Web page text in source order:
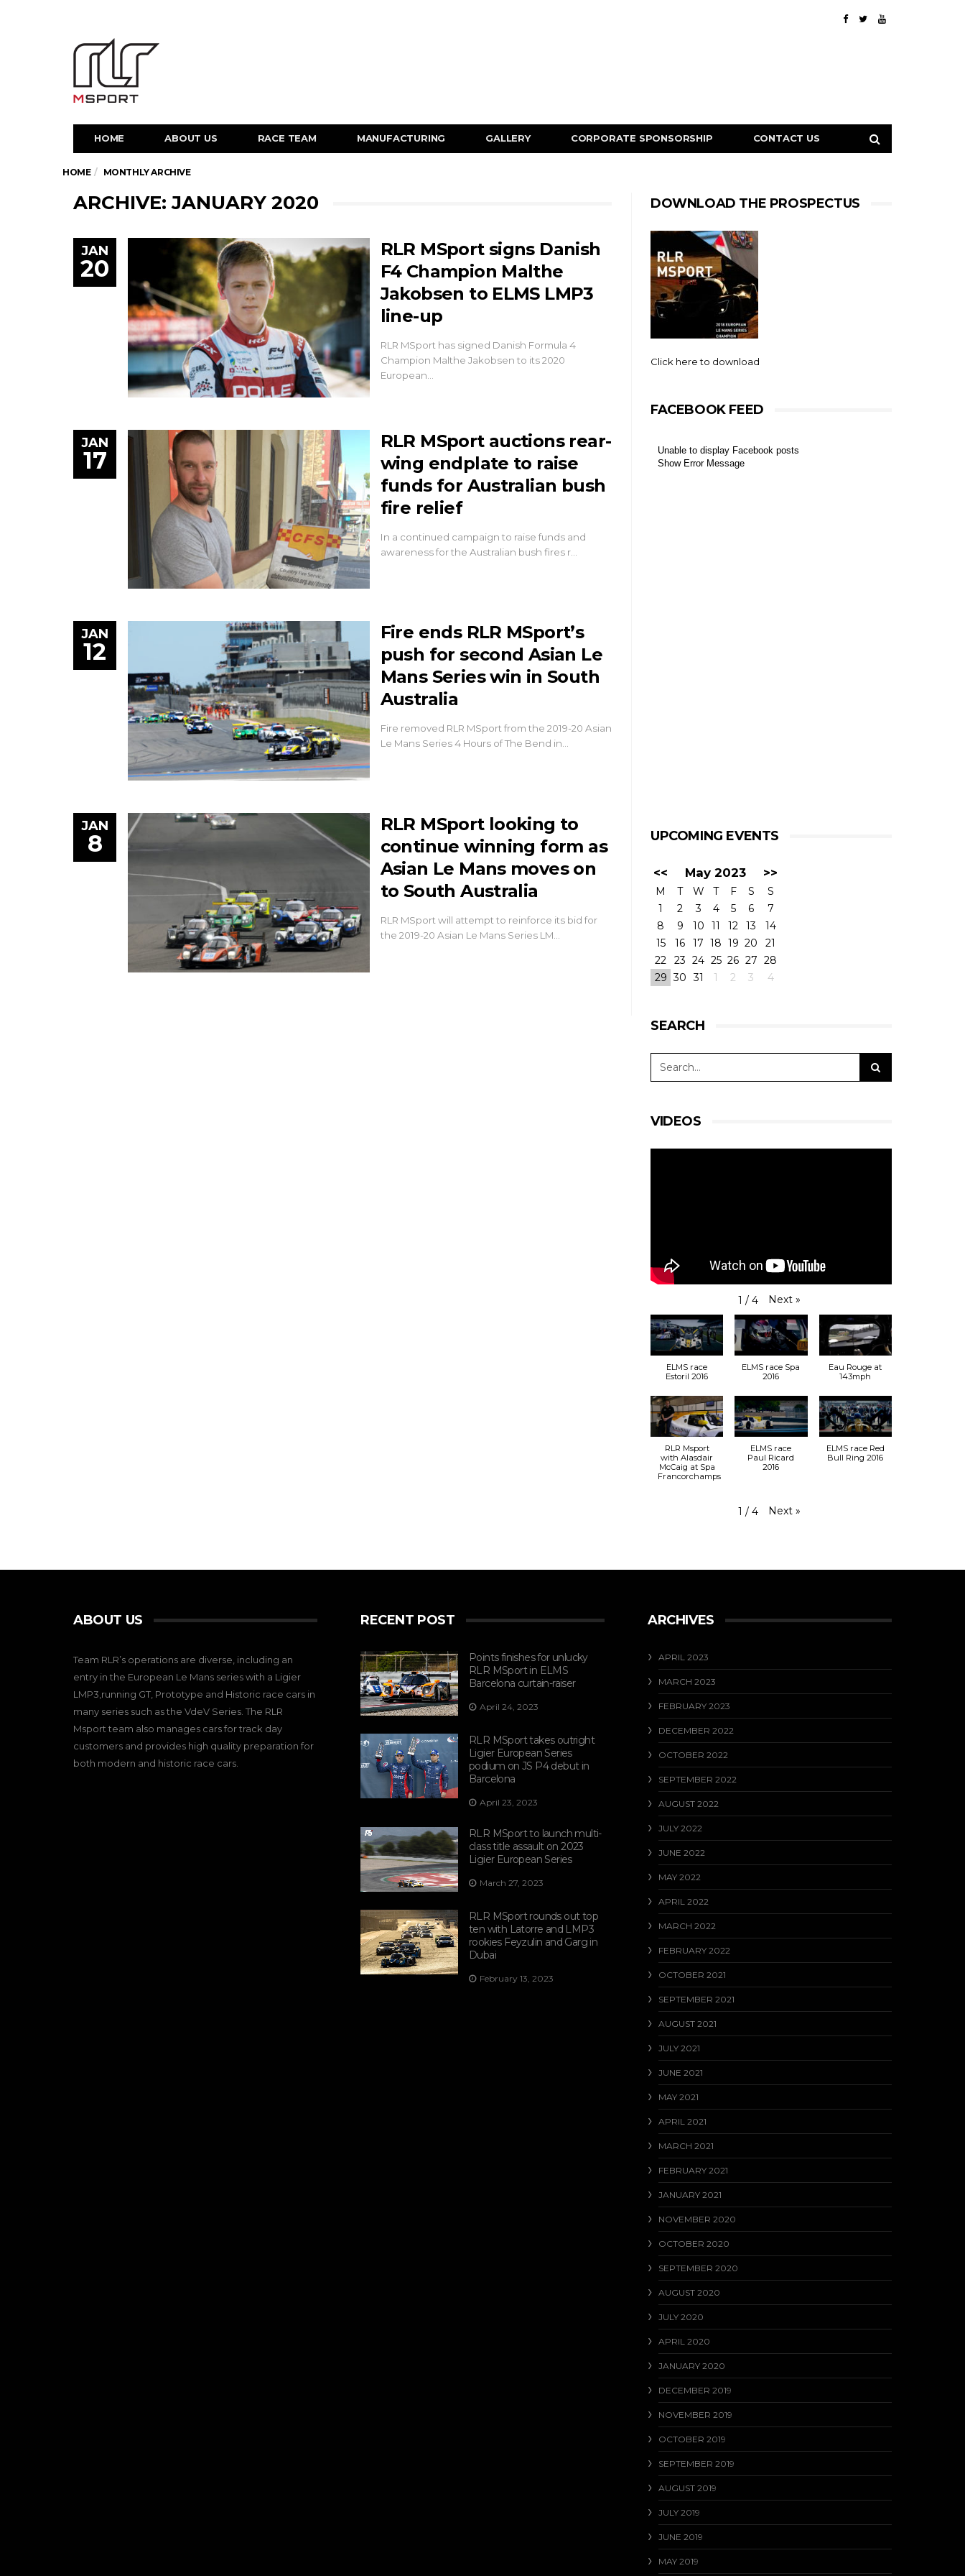
HOME ABOUT US RACE TEAM MANUFACTURING GALLERY CORPORATE SPONSORSHIP CONTACT US
HOME MONTHLY ARCHIVE
ARCHIVE: JANUARY 2020
JAN
20
RLR MSport signs Danish
F4 Champion Malthe
Jakobsen to ELMS LMP3
line-up
RLR MSport has signed Danish Formula 4
Champion Malthe Jakobsen to its 2020
European…
JAN
17
RLR MSport auctions rear-
wing endplate to raise
funds for Australian bush
fire relief
In a continued campaign to raise funds and
awareness for the Australian bush fires r…
JAN
12
Fire ends RLR MSport’s
push for second Asian Le
Mans Series win in South
Australia
Fire removed RLR MSport from the 2019-20 Asian
Le Mans Series 4 Hours of The Bend in…
JAN
8
RLR MSport looking to
continue winning form as
Asian Le Mans moves on
to South Australia
RLR MSport will attempt to reinforce its bid for
the 2019-20 Asian Le Mans Series LM…
DOWNLOAD THE PROSPECTUS
Click here to download
FACEBOOK FEED
Unable to display Facebook posts
Show Error Message
UPCOMING EVENTS
<< May 2023 >>
M T W T F S
S
1
2 3 4 5 6
7
8
9 10 11 12 13
14
15
16 17 18 19 20
21
22
23 24 25 26 27 28
29 30 31 1 2 3 4
SEARCH
VIDEOS
1 / 4 Next »
ELMS race
Estoril 2016
ELMS race Spa
2016
Eau Rouge at
143mph
RLR Msport
with Alasdair
McCaig at Spa
Francorchamps
ELMS race
Paul Ricard
2016
ELMS race Red
Bull Ring 2016
1 / 4 Next »
ABOUT US
Team RLR’s operations are diverse, including an
entry in the European Le Mans series with a Ligier
LMP3,running GT, Prototype and Historic race cars in
many series such as the VdeV Series. The RLR
Msport team also manages cars for track day
customers and provides high quality preparation for
both modern and historic race cars.
RECENT POST
Points finishes for unlucky
RLR MSport in ELMS
Barcelona curtain-raiser
April 24, 2023
RLR MSport takes outright
Ligier European Series
podium on JS P4 debut in
Barcelona
April 23, 2023
RLR MSport to launch multi-
class title assault on 2023
Ligier European Series
March 27, 2023
RLR MSport rounds out top
ten with Latorre and LMP3
rookies Feyzulin and Garg in
Dubai
February 13, 2023
ARCHIVES
APRIL 2023
MARCH 2023
FEBRUARY 2023
DECEMBER 2022
OCTOBER 2022
SEPTEMBER 2022
AUGUST 2022
JULY 2022
JUNE 2022
MAY 2022
APRIL 2022
MARCH 2022
FEBRUARY 2022
OCTOBER 2021
SEPTEMBER 2021
AUGUST 2021
JULY 2021
JUNE 2021
MAY 2021
APRIL 2021
MARCH 2021
FEBRUARY 2021
JANUARY 2021
NOVEMBER 2020
OCTOBER 2020
SEPTEMBER 2020
AUGUST 2020
JULY 2020
APRIL 2020
JANUARY 2020
DECEMBER 2019
NOVEMBER 2019
OCTOBER 2019
SEPTEMBER 2019
AUGUST 2019
JULY 2019
JUNE 2019
MAY 2019